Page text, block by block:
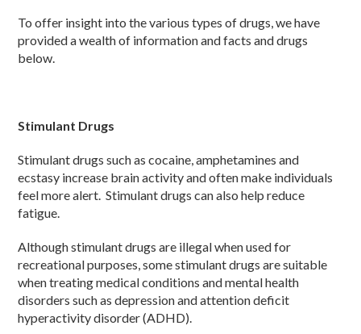
To offer insight into the various types of drugs, we have
provided a wealth of information and facts and drugs
below.
Stimulant Drugs
Stimulant drugs such as cocaine, amphetamines and
ecstasy increase brain activity and often make individuals
feel more alert. Stimulant drugs can also help reduce
fatigue.
Although stimulant drugs are illegal when used for
recreational purposes, some stimulant drugs are suitable
when treating medical conditions and mental health
disorders such as depression and attention deficit
hyperactivity disorder (ADHD).